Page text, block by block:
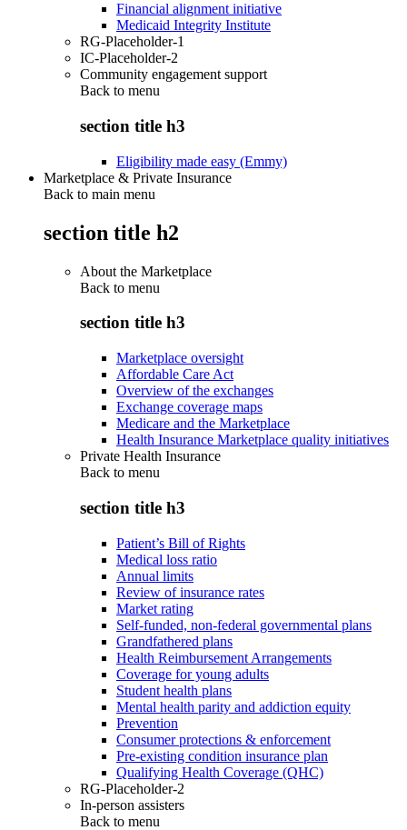
Financial alignment initiative
Medicaid Integrity Institute
RG-Placeholder-1
IC-Placeholder-2
Community engagement support
Back to menu
section title h3
Eligibility made easy (Emmy)
Marketplace & Private Insurance
Back to main menu
section title h2
About the Marketplace
Back to menu
section title h3
Marketplace oversight
Affordable Care Act
Overview of the exchanges
Exchange coverage maps
Medicare and the Marketplace
Health Insurance Marketplace quality initiatives
Private Health Insurance
Back to menu
section title h3
Patient’s Bill of Rights
Medical loss ratio
Annual limits
Review of insurance rates
Market rating
Self-funded, non-federal governmental plans
Grandfathered plans
Health Reimbursement Arrangements
Coverage for young adults
Student health plans
Mental health parity and addiction equity
Prevention
Consumer protections & enforcement
Pre-existing condition insurance plan
Qualifying Health Coverage (QHC)
RG-Placeholder-2
In-person assisters
Back to menu